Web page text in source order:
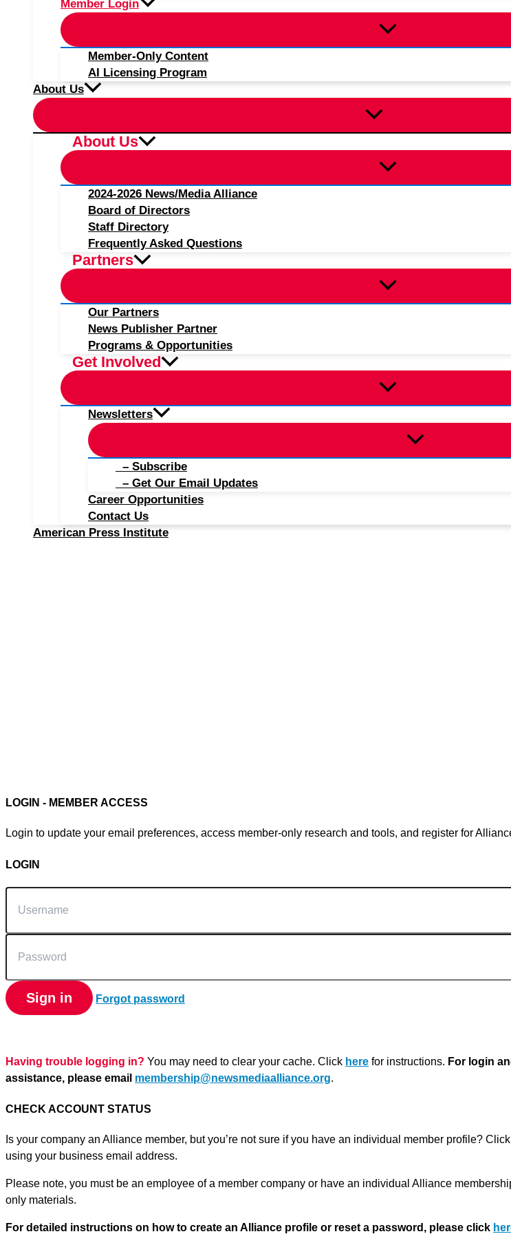
Member Login
Member-Only Content
AI Licensing Program
About Us
About Us
2024-2026 News/Media Alliance
Board of Directors
Staff Directory
Frequently Asked Questions
Partners
Our Partners
News Publisher Partner
Programs & Opportunities
Get Involved
Newsletters
– Subscribe
– Get Our Email Updates
Career Opportunities
Contact Us
American Press Institute
LOGIN - MEMBER ACCESS
Login to update your email preferences, access member-only research and tools, and register for
LOGIN
Username
Password
Sign in Forgot password
Having trouble logging in? You may need to clear your cache. Click here for instructions. For login
assistance, please email membership@newsmediaalliance.org.
CHECK ACCOUNT STATUS
Is your company an Alliance member, but you’re not sure if you have an individual member profile?
using your business email address.
Please note, you must be an employee of a member company or have an individual Alliance
only materials.
For detailed instructions on how to create an Alliance profile or reset a password, please click